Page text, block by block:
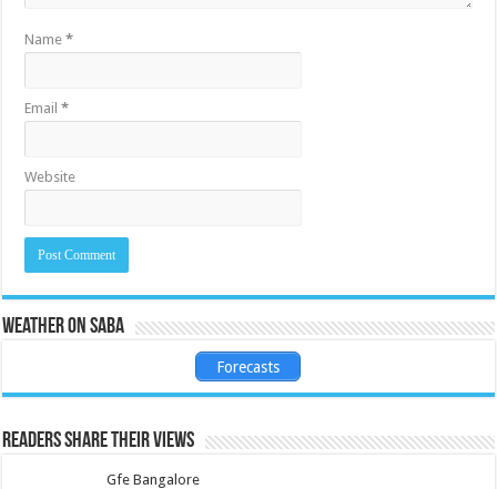
Name*
Email*
Website
Weather on Saba
Forecasts
Readers share their views
Gfe Bangalore